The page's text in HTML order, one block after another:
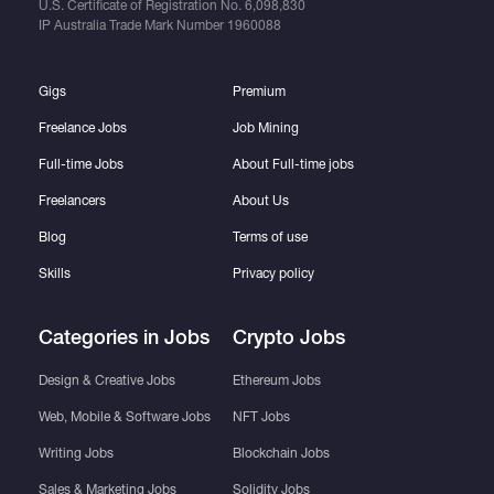
U.S. Certificate of Registration No. 6,098,830
IP Australia Trade Mark Number 1960088
Gigs
Freelance Jobs
Full-time Jobs
Freelancers
Blog
Skills
Categories in Jobs
Design & Creative Jobs
Web, Mobile & Software Jobs
Writing Jobs
Sales & Marketing Jobs
Premium
Job Mining
About Full-time jobs
About Us
Terms of use
Privacy policy
Crypto Jobs
Ethereum Jobs
NFT Jobs
Blockchain Jobs
Solidity Jobs